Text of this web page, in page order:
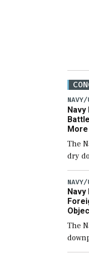
NAVY/
Navy
The
dry
final
NAVY/
Navy
The